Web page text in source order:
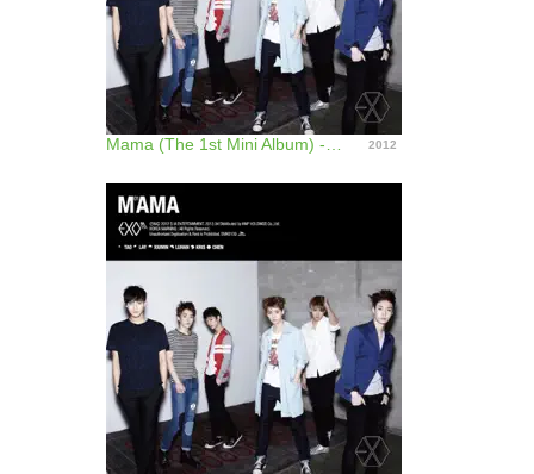
Mama (The 1st Mini Album) - EP 2012